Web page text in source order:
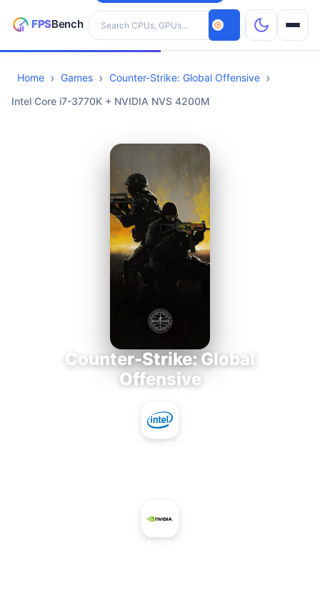
Search hardware
CPUs
Home Games
Counter-Strike: Global Offensive
Intel Core i7-3770K + NVIDIA NVS 4200M
Counter-Strike: Global
Offensive